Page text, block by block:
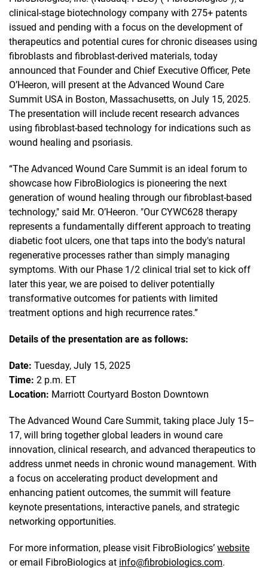
clinical-stage biotechnology company with 275+ patents
issued and pending with a focus on the development of
therapeutics and potential cures for chronic diseases using
fibroblasts and fibroblast-derived materials, today
announced that Founder and Chief Executive Officer, Pete
O’Heeron, will present at the Advanced Wound Care
Summit USA in Boston, Massachusetts, on July 15, 2025.
The presentation will include recent research advances
using fibroblast-based technology for indications such as
wound healing and psoriasis.
“The Advanced Wound Care Summit is an ideal forum to
showcase how FibroBiologics is pioneering the next
generation of wound healing through our fibroblast-based
technology," said Mr. O’Heeron. "Our CYWC628 therapy
represents a fundamentally different approach to treating
diabetic foot ulcers, one that taps into the body's natural
regenerative processes rather than simply managing
symptoms. With our Phase 1/2 clinical trial set to kick off
later this year, we are poised to deliver potentially
transformative outcomes for patients with limited
treatment options and high recurrence rates.”
Details of the presentation are as follows:
Date: Tuesday, July 15, 2025
Time: 2 p.m. ET
Location: Marriott Courtyard Boston Downtown
The Advanced Wound Care Summit, taking place July 15–
17, will bring together global leaders in wound care
innovation, clinical research, and advanced therapeutics to
address unmet needs in chronic wound management. With
a focus on accelerating product development and
enhancing patient outcomes, the summit will feature
keynote presentations, interactive panels, and strategic
networking opportunities.
For more information, please visit FibroBiologics’ website
or email FibroBiologics at info@fibrobiologics.com.